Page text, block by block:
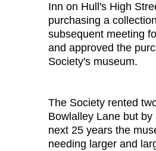
Inn on Hull's High
purchasing a
subsequent meeting
and approved the
Society's museum.
The Society rented
Bowlalley Lane but
next 25 years the
needing larger and